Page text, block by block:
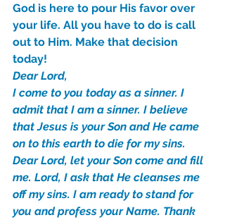
Our Recent Posts
God is here to pour His favor over
your life. All you have to do is call
out to Him. Make that decision
today!
Dear Lord,
I come to you today as a sinner. I
admit that I am a sinner. I believe
that Jesus is your Son and He came
on to this earth to die for my sins.
Dear Lord, let your Son come and fill
me. Lord, I ask that He cleanses me
off my sins. I am ready to stand for
you and profess your Name. Thank